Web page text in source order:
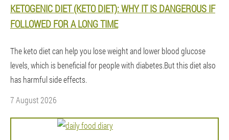
KETOGENIC DIET (KETO DIET): WHY IT IS DANGEROUS IF
FOLLOWED FOR A LONG TIME
The keto diet can help you lose weight and lower blood glucose
levels, which is beneficial for people with diabetes.But this diet also
has harmful side effects.
7 August 2026